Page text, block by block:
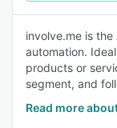
involve.me is
automation.
products or
segment, and
Read more